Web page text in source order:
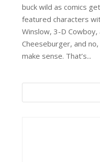
buck wild as comics
featured characters
Winslow, 3-D
Cheeseburger, and
make sense. That’s...